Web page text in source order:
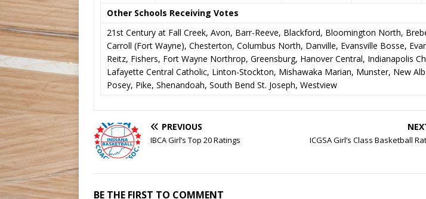
Other Schools Receiving Votes
21st Century at Fall Creek, Avon, Barr-Reeve, Blackford, Bloomington North,
Carroll (Fort Wayne), Chesterton, Columbus North, Danville, Evansville Bosse,
Reitz, Fishers, Fort Wayne Northrop, Greensburg, Hanover Central, Indianapolis
Lafayette Central Catholic, Linton-Stockton, Mishawaka Marian, Munster, New
Posey, Pike, Shenandoah, South Bend St. Joseph, Westview
PREVIOUS
IBCA Girl’s Top 20 Ratings ICGSA Girl’s Class Basketball
BE THE FIRST TO COMMENT